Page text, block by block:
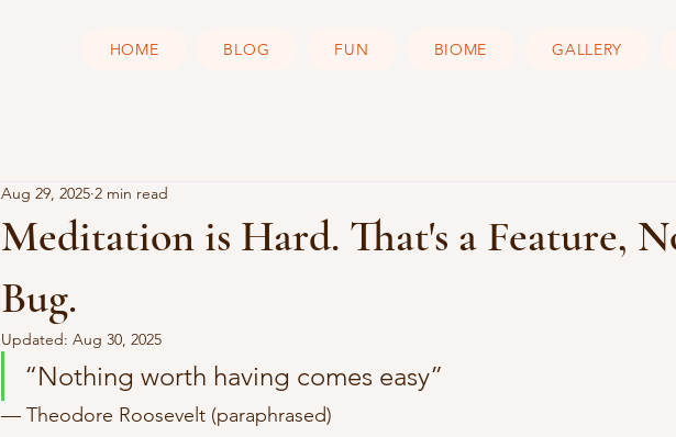
HOME BLOG FUN BIOME GALLERY
Meditation is Hard. That's a Feature,
Bug.
Aug 29, 2025 2 min read
Updated: Aug 30, 2025
“Nothing worth having comes easy”
— Theodore Roosevelt (paraphrased)